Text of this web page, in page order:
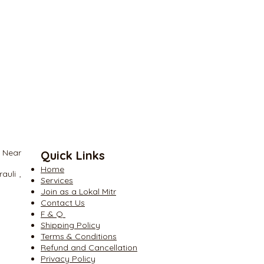
Near
,
Quick Links
Home
Services
Join as a Lokal Mitr
Contact Us
​F & Q
​Shipping Policy
​Terms & Conditions
​Refund and Cancellation
​Privacy Policy